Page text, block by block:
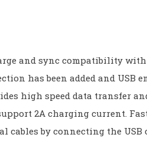
and sync compatibility with
has been added and USB
high speed data transfer
2A charging current.
cables by connecting the